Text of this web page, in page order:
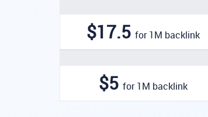
$17.5 for 1M backlink
$5 for 1M backlink